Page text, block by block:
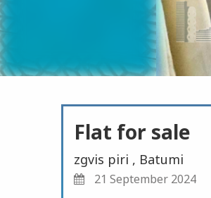
Flat for sale
zgvis piri , Batumi
21 September 2024